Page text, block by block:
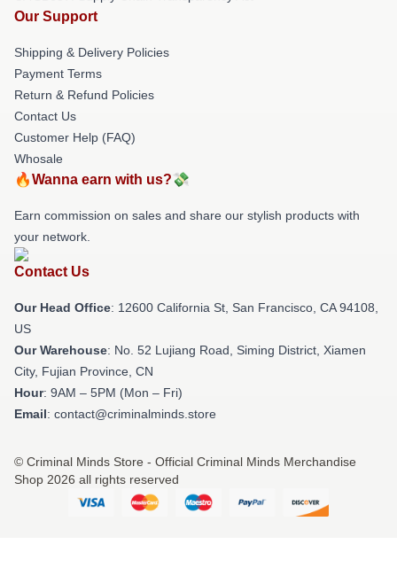
Our Support
Shipping & Delivery Policies
Payment Terms
Return & Refund Policies
Contact Us
Customer Help (FAQ)
Whosale
🔥Wanna earn with us?💸
Earn commission on sales and share our stylish products with
your network.
Contact Us
Our Head Office: 12600 California St, San Francisco, CA 94108,
US
Our Warehouse: No. 52 Lujiang Road, Siming District, Xiamen
City, Fujian Province, CN
Hour: 9AM – 5PM (Mon – Fri)
Email: contact@criminalminds.store
© Criminal Minds Store - Official Criminal Minds Merchandise
Shop 2026 all rights reserved